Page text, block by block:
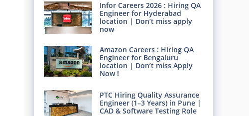
Infor Careers 2026 : Hiring QA
Engineer for Hyderabad
location | Don’t miss apply
now
Amazon Careers : Hiring QA
Engineer for Bengaluru
location | Don’t miss Apply
Now !
PTC Hiring Quality Assurance
Engineer (1–3 Years) in Pune |
CAD & Software Testing Role